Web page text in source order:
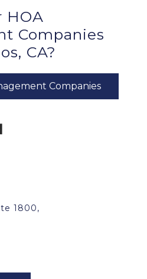
HOA
Companies
CA?
Companies
1800,